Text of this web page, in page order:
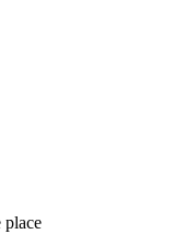
place